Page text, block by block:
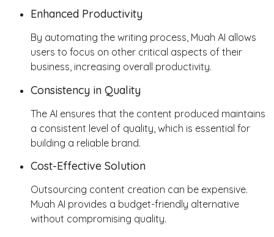
Enhanced Productivity
By automating the writing process, Muah AI allows
users to focus on other critical aspects of their
business, increasing overall productivity.
Consistency in Quality
The AI ensures that the content produced maintains
a consistent level of quality, which is essential for
building a reliable brand.
Cost-Effective Solution
Outsourcing content creation can be expensive.
Muah AI provides a budget-friendly alternative
without compromising quality.